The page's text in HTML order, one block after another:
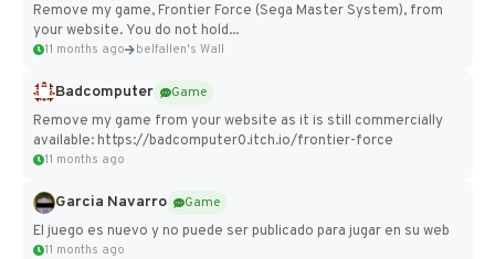
Remove my game, Frontier Force (Sega Master System), from
your website. You do not hold...
11 months ago belfallen's Wall
Badcomputer
Game
Remove my game from your website as it is still commercially
available: https://badcomputer0.itch.io/frontier-force
11 months ago
Garcia Navarro
Game
El juego es nuevo y no puede ser publicado para jugar en su web
11 months ago